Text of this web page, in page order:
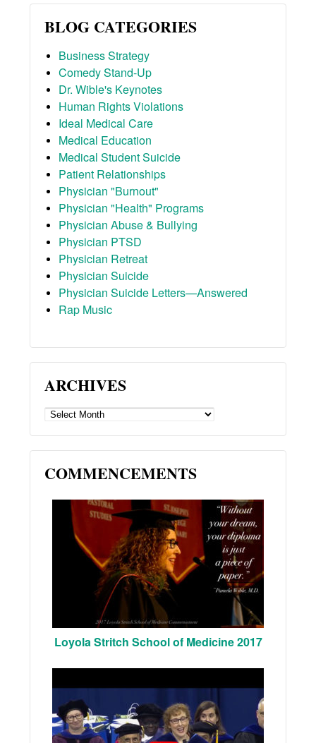
BLOG CATEGORIES
Business Strategy
Comedy Stand-Up
Dr. Wible's Keynotes
Human Rights Violations
Ideal Medical Care
Medical Education
Medical Student Suicide
Patient Relationships
Physician "Burnout"
Physician "Health" Programs
Physician Abuse & Bullying
Physician PTSD
Physician Retreat
Physician Suicide
Physician Suicide Letters—Answered
Rap Music
ARCHIVES
ARCHIVES
COMMENCEMENTS
Loyola Stritch School of Medicine 2017